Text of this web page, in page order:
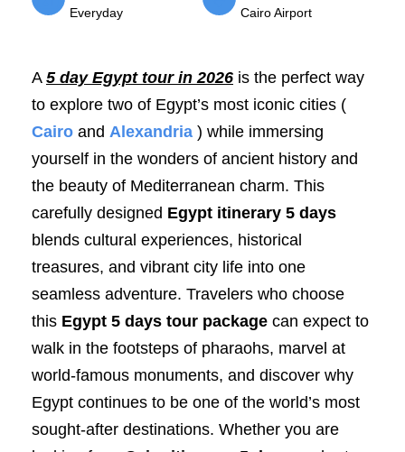
Everyday
Cairo Airport
A 5 day Egypt tour in 2026 is the perfect way
to explore two of Egypt’s most iconic cities (
Cairo and Alexandria ) while immersing
yourself in the wonders of ancient history and
the beauty of Mediterranean charm. This
carefully designed Egypt itinerary 5 days
blends cultural experiences, historical
treasures, and vibrant city life into one
seamless adventure. Travelers who choose
this Egypt 5 days tour package can expect to
walk in the footsteps of pharaohs, marvel at
world-famous monuments, and discover why
Egypt continues to be one of the world’s most
sought-after destinations. Whether you are